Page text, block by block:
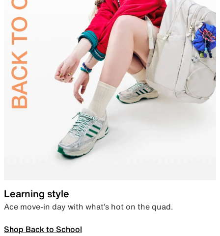
Learning style
Ace move-in day with what’s hot on the quad.
Shop Back to School